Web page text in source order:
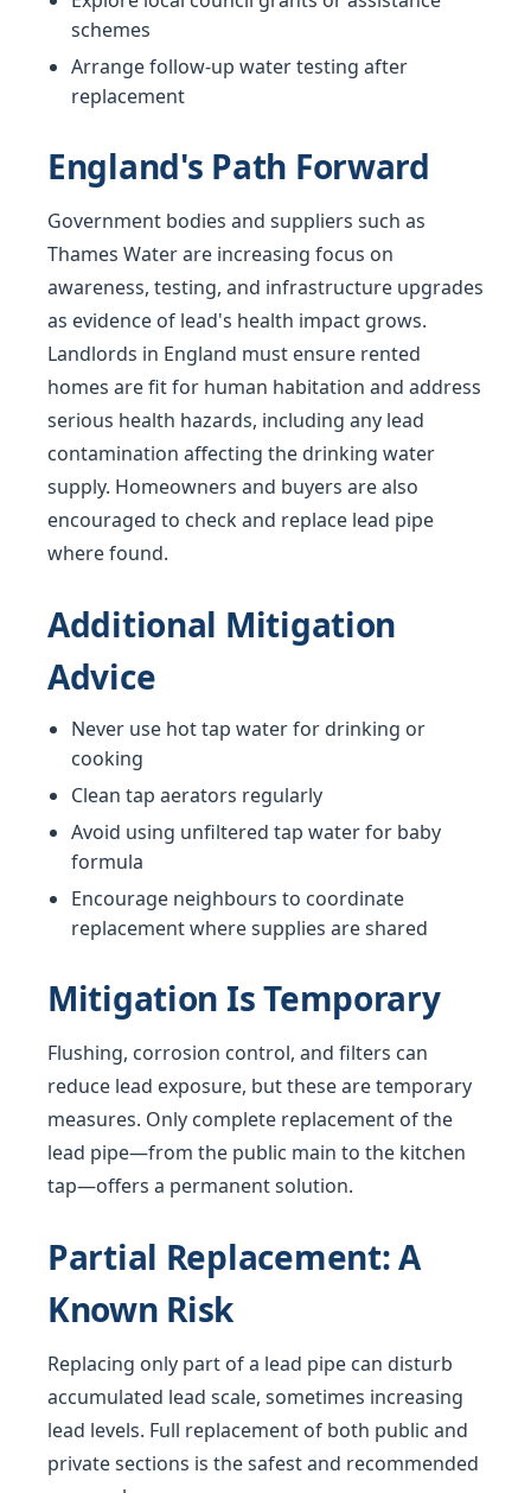
schemes
Arrange follow-up water testing after
replacement
England's Path Forward
Government bodies and suppliers such as
Thames Water are increasing focus on
awareness, testing, and infrastructure upgrades
as evidence of lead's health impact grows.
Landlords in England must ensure rented
homes are fit for human habitation and address
serious health hazards, including any lead
contamination affecting the drinking water
supply. Homeowners and buyers are also
encouraged to check and replace lead pipe
where found.
Additional Mitigation
Advice
Never use hot tap water for drinking or
cooking
Clean tap aerators regularly
Avoid using unfiltered tap water for baby
formula
Encourage neighbours to coordinate
replacement where supplies are shared
Mitigation Is Temporary
Flushing, corrosion control, and filters can
reduce lead exposure, but these are temporary
measures. Only complete replacement of the
lead pipe—from the public main to the kitchen
tap—offers a permanent solution.
Partial Replacement: A
Known Risk
Replacing only part of a lead pipe can disturb
accumulated lead scale, sometimes increasing
lead levels. Full replacement of both public and
private sections is the safest and recommended